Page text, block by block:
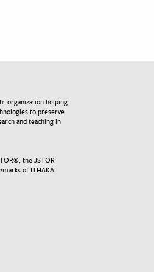
organization helping
to preserve
and teaching in
the JSTOR
of ITHAKA.